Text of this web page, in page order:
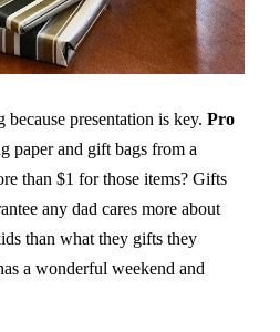
presentation is key. Pro
paper and gift bags from a
than $1 for those items? Gifts
any dad cares more about
than what they gifts they
a wonderful weekend and